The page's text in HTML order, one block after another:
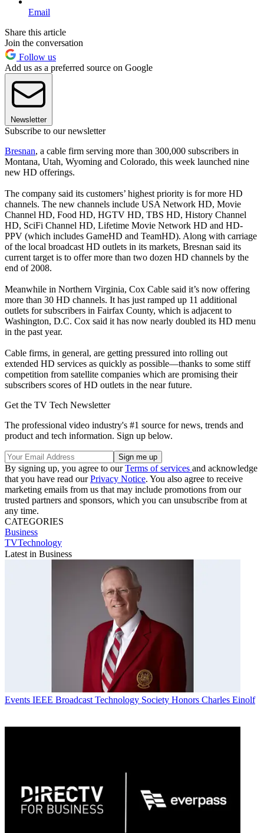
Email
Share this article
Join the conversation
Follow us
Add us as a preferred source on Google
Newsletter
Subscribe to our newsletter
Bresnan, a cable firm serving more than 300,000 subscribers in
Montana, Utah, Wyoming and Colorado, this week launched nine
new HD offerings.
The company said its customers’ highest priority is for more HD
channels. The new channels include USA Network HD, Movie
Channel HD, Food HD, HGTV HD, TBS HD, History Channel
HD, SciFi Channel HD, Lifetime Movie Network HD and HD-
PPV (which includes GameHD and TeamHD). Along with carriage
of the local broadcast HD outlets in its markets, Bresnan said its
current target is to offer more than two dozen HD channels by the
end of 2008.
Meanwhile in Northern Virginia, Cox Cable said it’s now offering
more than 30 HD channels. It has just ramped up 11 additional
outlets for subscribers in Fairfax County, which is adjacent to
Washington, D.C. Cox said it has now nearly doubled its HD menu
in the past year.
Cable firms, in general, are getting pressured into rolling out
extended HD services as quickly as possible—thanks to some stiff
competition from satellite companies which are promising their
subscribers scores of HD outlets in the near future.
Get the TV Tech Newsletter
The professional video industry's #1 source for news, trends and
product and tech information. Sign up below.
By signing up, you agree to ourTerms of services and acknowledge
that you have read ourPrivacy Notice. You also agree to receive
marketing emails from us that may include promotions from our
trusted partners and sponsors, which you can unsubscribe from at
any time.
CATEGORIES
Business
TVTechnology
Latest in Business
Events IEEE Broadcast Technology Society Honors Charles Einolf